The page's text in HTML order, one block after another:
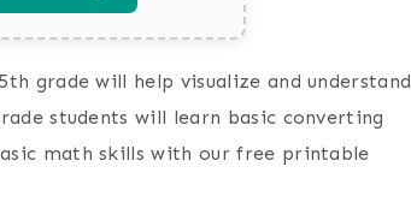
grade will help visualize and understand
students will learn basic converting
math skills with our free printable